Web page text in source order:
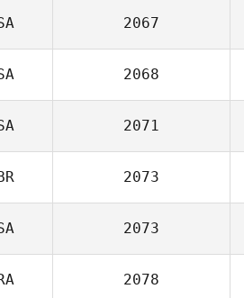
2067
2068
2071
2073
2073
2078